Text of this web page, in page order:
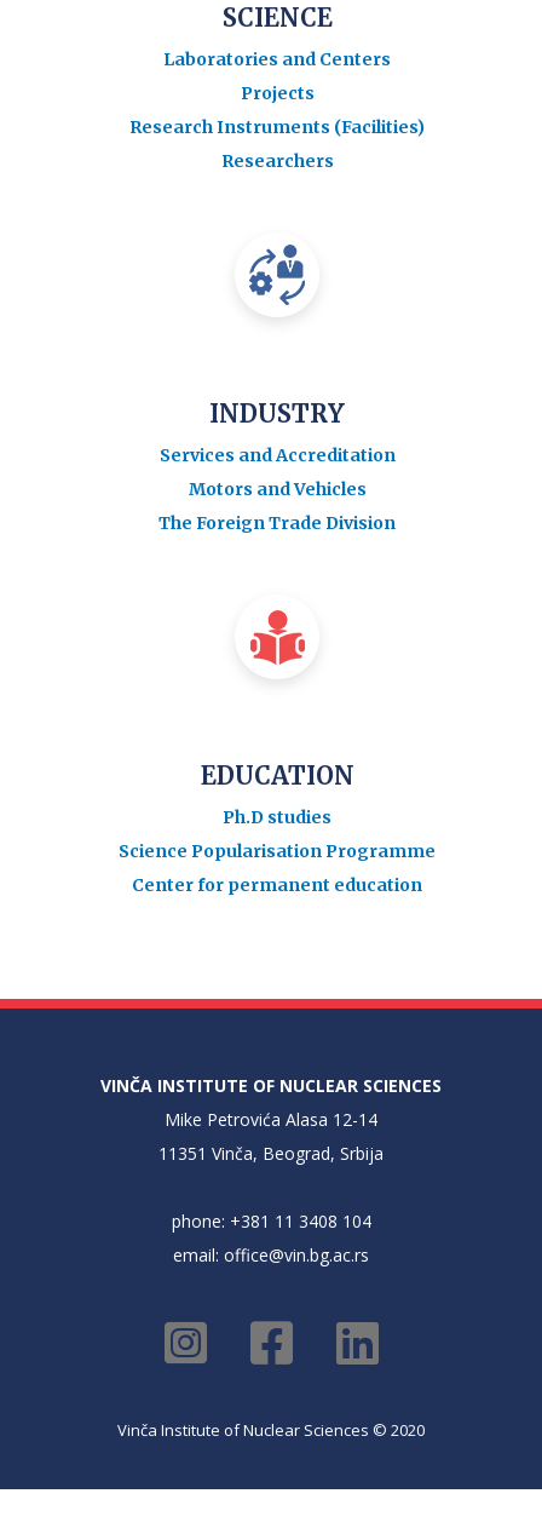
SCIENCE
Laboratories and Centers
Projects
Research Instruments (Facilities)
Researchers
INDUSTRY
Services and Accreditation
Motors and Vehicles
The Foreign Trade Division
EDUCATION
Ph.D studies
Science Popularisation Programme
Center for permanent education
VINČA INSTITUTE OF NUCLEAR SCIENCES
Mike Petrovića Alasa 12-14
11351 Vinča, Beograd, Srbija
phone: +381 11 3408 104
email: office@vin.bg.ac.rs
Vinča Institute of Nuclear Sciences © 2020